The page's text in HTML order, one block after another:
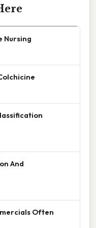
Nursing
And
Often